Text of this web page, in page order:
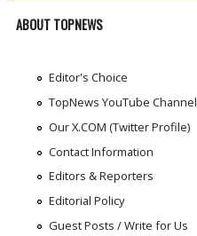
ABOUT TOPNEWS
Editor's Choice
TopNews YouTube Channel
Our X.COM (Twitter Profile)
Contact Information
Editors & Reporters
Editorial Policy
Guest Posts / Write for Us